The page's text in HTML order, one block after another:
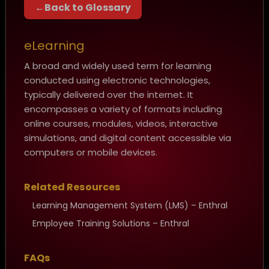
Back to Glossary
eLearning
A broad and widely used term for learning
conducted using electronic technologies,
typically delivered over the internet. It
encompasses a variety of formats including
online courses, modules, videos, interactive
simulations, and digital content accessible via
computers or mobile devices.
Related Resources
Learning Management System (LMS) – Enthral
Employee Training Solutions – Enthral
FAQs